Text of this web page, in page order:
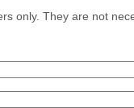
only. They are not